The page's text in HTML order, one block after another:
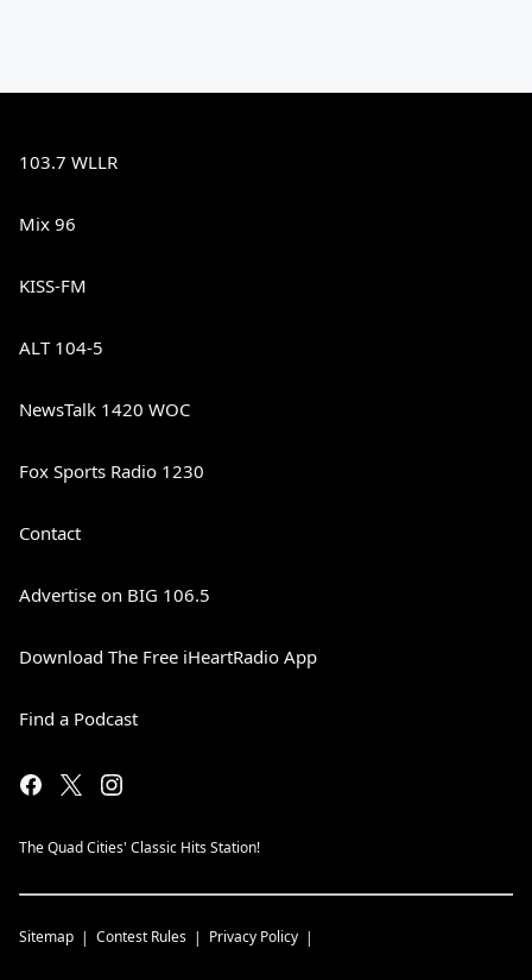
103.7 WLLR
Mix 96
KISS-FM
ALT 104-5
NewsTalk 1420 WOC
Fox Sports Radio 1230
Contact
Advertise on BIG 106.5
Download The Free iHeartRadio App
Find a Podcast
The Quad Cities' Classic Hits Station!
Sitemap Contest Rules Privacy Policy